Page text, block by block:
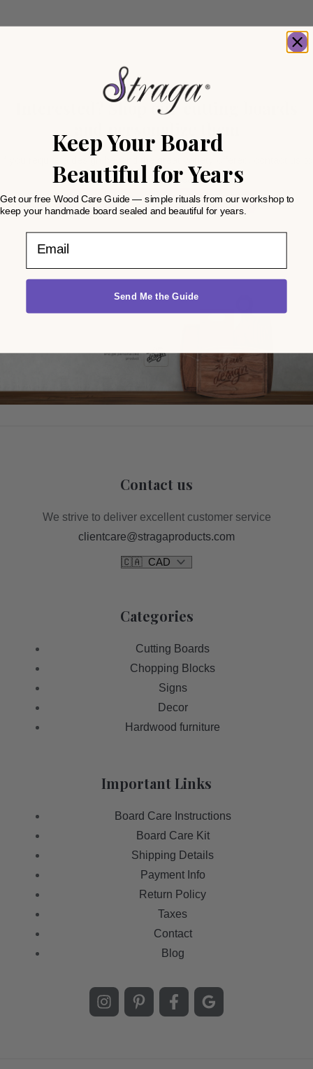
Interested? Shop our cutting boards
and personalize them
make any idea reality
GET A CUSTOM DESIGN QUOTE
Contact us
We strive to deliver excellent customer service
clientcare@stragaproducts.com
Categories
Cutting Boards
Chopping Blocks
Signs
Decor
Hardwood furniture
Important Links
Board Care Instructions
Board Care Kit
Shipping Details
Payment Info
Return Policy
Taxes
Contact
Blog
Keep Your Board
Beautiful for Years
Get our free Wood Care Guide — simple rituals from our workshop to
keep your handmade board sealed and beautiful for years.
Send Me the Guide